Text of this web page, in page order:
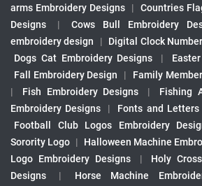
arms Embroidery Designs
|
Countries
Designs
| Cows Bull Embroidery
embroidery design
| Digital Clock
Dogs Cat Embroidery Designs
|
Fall Embroidery Design
|
Family
|
Fish Embroidery Designs | Fishing
Embroidery Designs
| Fonts and Letters
Football Club Logos Embroidery
Sorority Logo | Halloween Machine
Logo Embroidery Designs
|
Holy
Designs
| Horse Machine